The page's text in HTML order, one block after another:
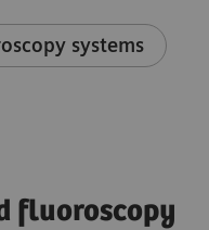
systems
fluoroscopy